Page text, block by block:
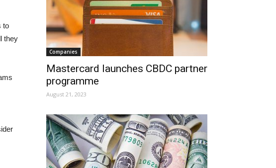
to
they
Companies
Mastercard launches CBDC partner
programme
August 21, 2023